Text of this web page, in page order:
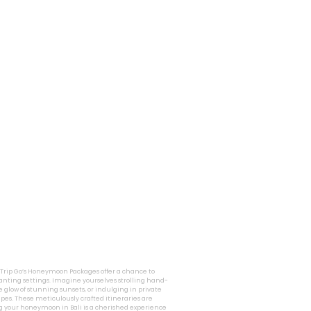
Go’s Honeymoon Packages offer a chance to
settings. Imagine yourselves strolling hand-
of stunning sunsets, or indulging in private
These meticulously crafted itineraries are
honeymoon in Bali is a cherished experience